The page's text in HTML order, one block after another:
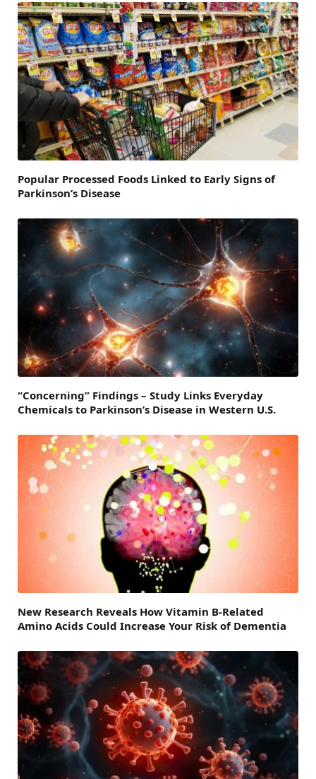
Popular Processed Foods Linked to Early Signs of
Parkinson’s Disease
“Concerning” Findings – Study Links Everyday
Chemicals to Parkinson’s Disease in Western U.S.
New Research Reveals How Vitamin B-Related
Amino Acids Could Increase Your Risk of Dementia